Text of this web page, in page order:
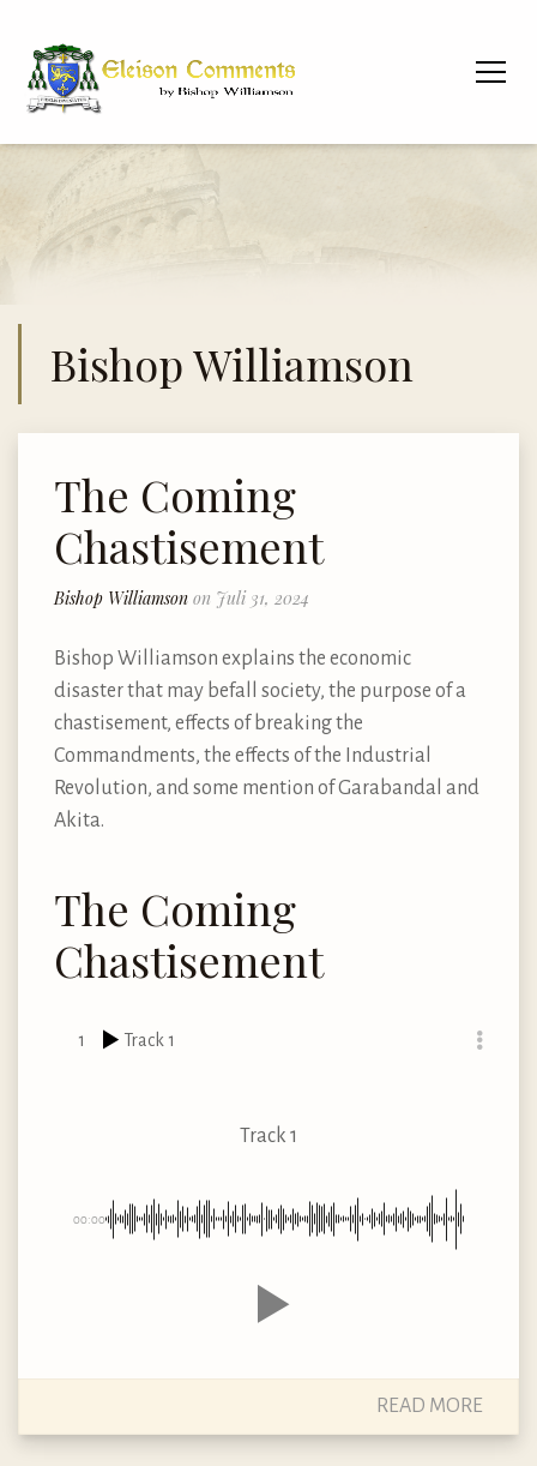
Bishop Williamson
The Coming
Chastisement
Bishop Williamson on Juli 31, 2024
Bishop Williamson explains the economic
disaster that may befall society, the purpose of a
chastisement, effects of breaking the
Commandments, the effects of the Industrial
Revolution, and some mention of Garabandal and
Akita.
The Coming
Chastisement
1 Track 1
Track 1
00:00
READ MORE